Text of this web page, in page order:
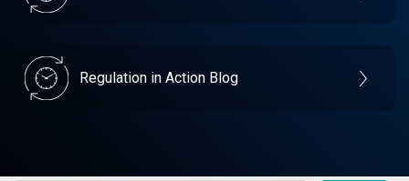
Regulation in Action Blog